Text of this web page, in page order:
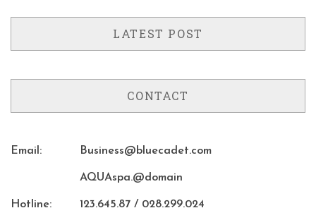
LATEST POST
CONTACT
Email: Business@bluecadet.com
AQUAspa.@domain
Hotline: 123.645.87 / 028.299.024